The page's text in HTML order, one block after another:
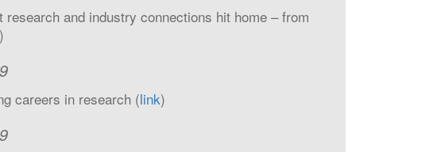
research and industry connections hit home – from
careers in research (link)